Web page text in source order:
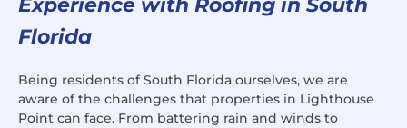
Experience with Roofing in South
Florida
Being residents of South Florida ourselves, we are
aware of the challenges that properties in Lighthouse
Point can face. From battering rain and winds to